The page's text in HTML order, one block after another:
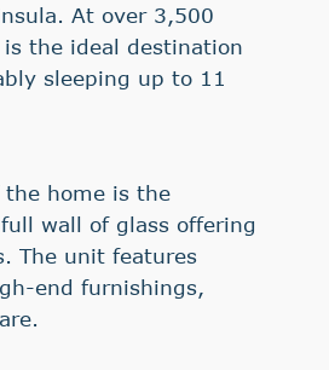
At over 3,500
the ideal destination
sleeping up to 11
the home is the
wall of glass offering
The unit features
end furnishings,